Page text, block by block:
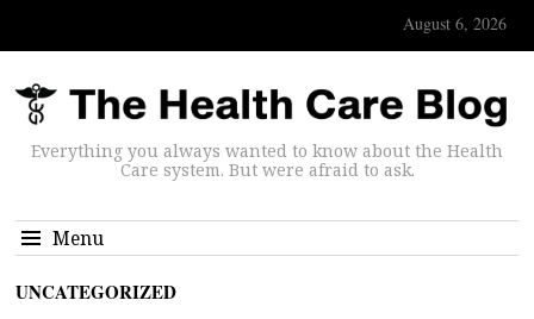
August 6, 2026
Everything you always wanted to know about the Health
Care system. But were afraid to ask.
Menu
UNCATEGORIZED